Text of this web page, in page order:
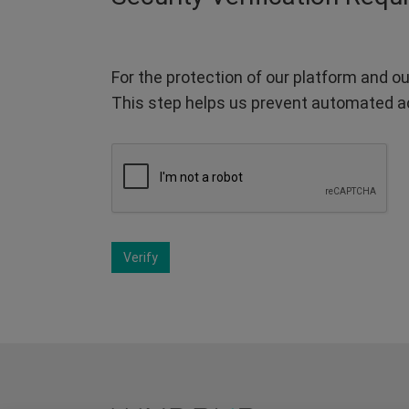
For the protection of our platform and
This step helps us prevent automated
Verify